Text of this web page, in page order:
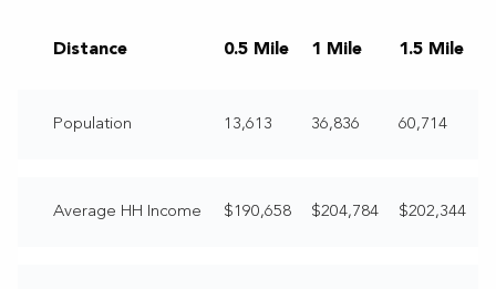
Distance 0.5 Mile 1 Mile 1.5 Mile
Population 13,613 36,836 60,714
Average HH Income $190,658 $204,784 $202,344